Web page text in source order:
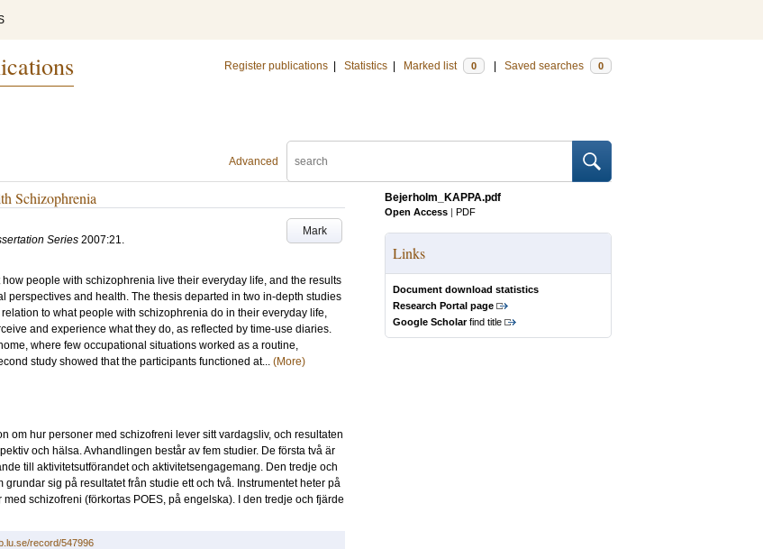
Register publications Statistics Marked list 0 Saved searches 0
Advanced
Schizophrenia
Mark
Series 2007:21.
people with schizophrenia live their everyday life, and the results
and health. The thesis departed in two in-depth studies
to what people with schizophrenia do in their everyday life,
and experience what they do, as reflected by time-use diaries.
where few occupational situations worked as a routine,
study showed that the participants functioned at... (More)
om hur personer med schizofreni lever sitt vardagsliv, och resultaten
och hälsa. Avhandlingen består av fem studier. De första två är
till aktivitetsutförandet och aktivitetsengagemang. Den tredje och
sig på resultatet från studie ett och två. Instrumentet heter på
schizofreni (förkortas POES, på engelska). I den tredje och fjärde
Bejerholm_KAPPA.pdf
Open Access | PDF
Links
Document download statistics
Research Portal page
Google Scholarfind title
record/547996